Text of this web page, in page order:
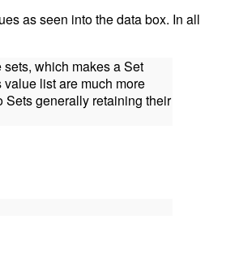
as seen into the data box. In all
which makes a Set
list are much more
Sets generally retaining their